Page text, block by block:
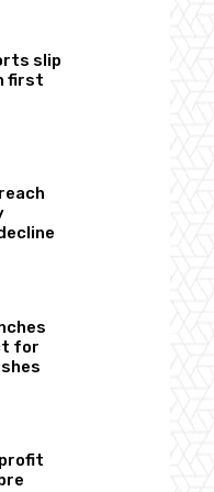
slip
first
for